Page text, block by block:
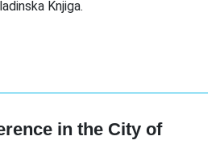
Knjiga.
in the City of